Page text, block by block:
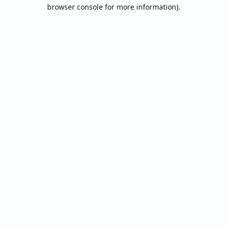
browser console for more information).